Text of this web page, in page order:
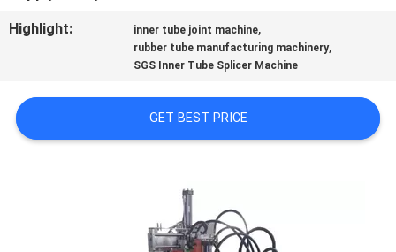
SITEMAP
Highlight:
inner tube joint machine,
rubber tube manufacturing machinery,
SGS Inner Tube Splicer Machine
GET BEST PRICE